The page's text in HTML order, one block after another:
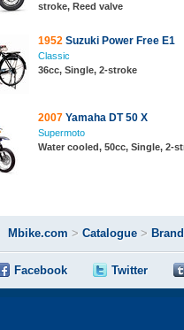
stroke, Reed valve
1952 Suzuki Power Free E1
Classic
36cc, Single, 2-stroke
2007 Yamaha DT 50 X
Supermoto
Water cooled, 50cc, Single, 2-
Mbike.com > Catalogue >
Facebook Twitter